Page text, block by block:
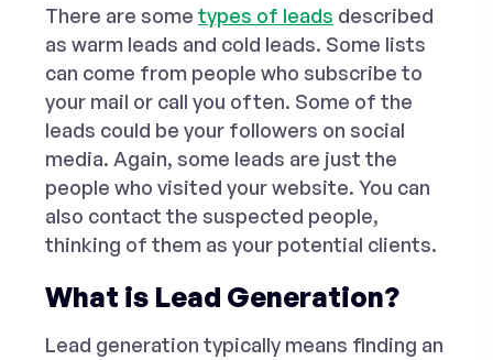
There are some types of leads described
as warm leads and cold leads. Some lists
can come from people who subscribe to
your mail or call you often. Some of the
leads could be your followers on social
media. Again, some leads are just the
people who visited your website. You can
also contact the suspected people,
thinking of them as your potential clients.
What is Lead Generation?
Lead generation typically means finding an